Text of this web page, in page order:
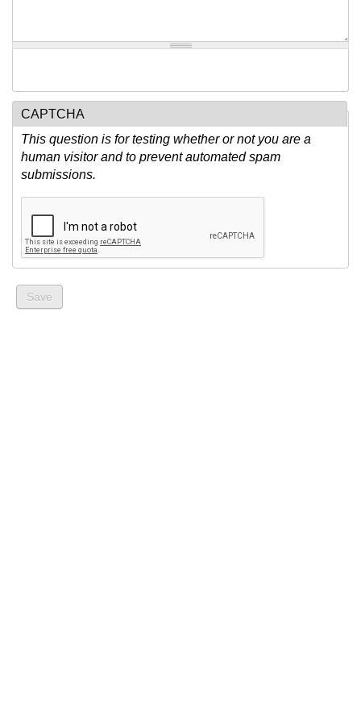
CAPTCHA
This question is for testing whether or not you are a
human visitor and to prevent automated spam
submissions.